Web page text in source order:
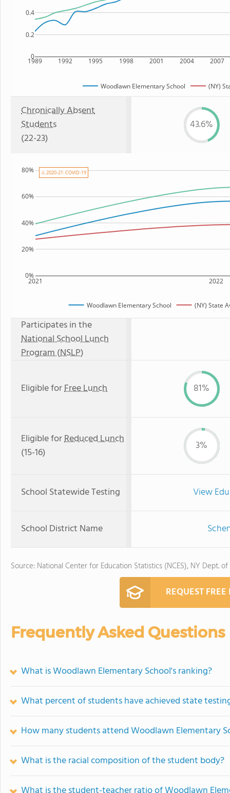
1989 1992 1995 1998 2001 2004 2007
0
0.2
0.4
Woodlawn Elementary School (NY)
Chronically Absent
Students
(22-23)
43.6%
2021 2022
0%
20%
40%
60%
80%
Woodlawn Elementary School (NY) State
⚠ 2020-21: COVID-19
Participates in the
National School Lunch
Program (NSLP)
Eligible forFree Lunch 81%
Eligible forReduced Lunch
(15-16)
3%
School Statewide Testing View
School District Name
Source: National Center for Education Statistics (NCES), NY Dept.
REQUEST
Frequently Asked Questions
What is Woodlawn Elementary School's ranking?
What percent of students have achieved state
How many students attend Woodlawn Elementary
What is the racial composition of the student body?